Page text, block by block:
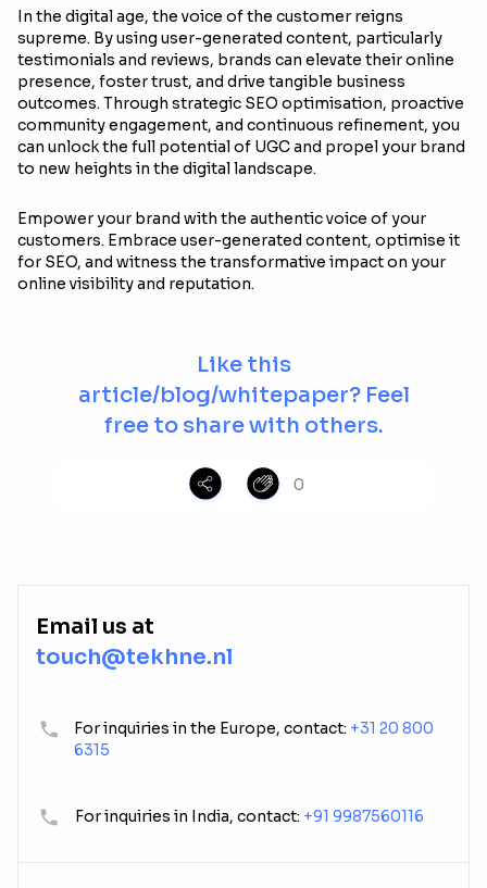
In the digital age, the voice of the customer reigns
supreme. By using user-generated content, particularly
testimonials and reviews, brands can elevate their online
presence, foster trust, and drive tangible business
outcomes. Through strategic SEO optimisation, proactive
community engagement, and continuous refinement, you
can unlock the full potential of UGC and propel your brand
to new heights in the digital landscape.
Empower your brand with the authentic voice of your
customers. Embrace user-generated content, optimise it
for SEO, and witness the transformative impact on your
online visibility and reputation.
Like this
article/blog/whitepaper? Feel
free to share with others.
0
Email us at
touch@tekhne.nl
For inquiries in the Europe, contact: +31 20 800
6315
For inquiries in India, contact: +91 9987560116